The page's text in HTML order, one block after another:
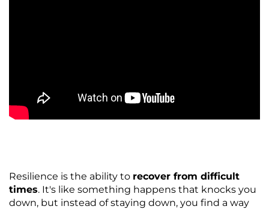
Resilience is the ability to recover from difficult
times. It's like something happens that knocks you
down, but instead of staying down, you find a way